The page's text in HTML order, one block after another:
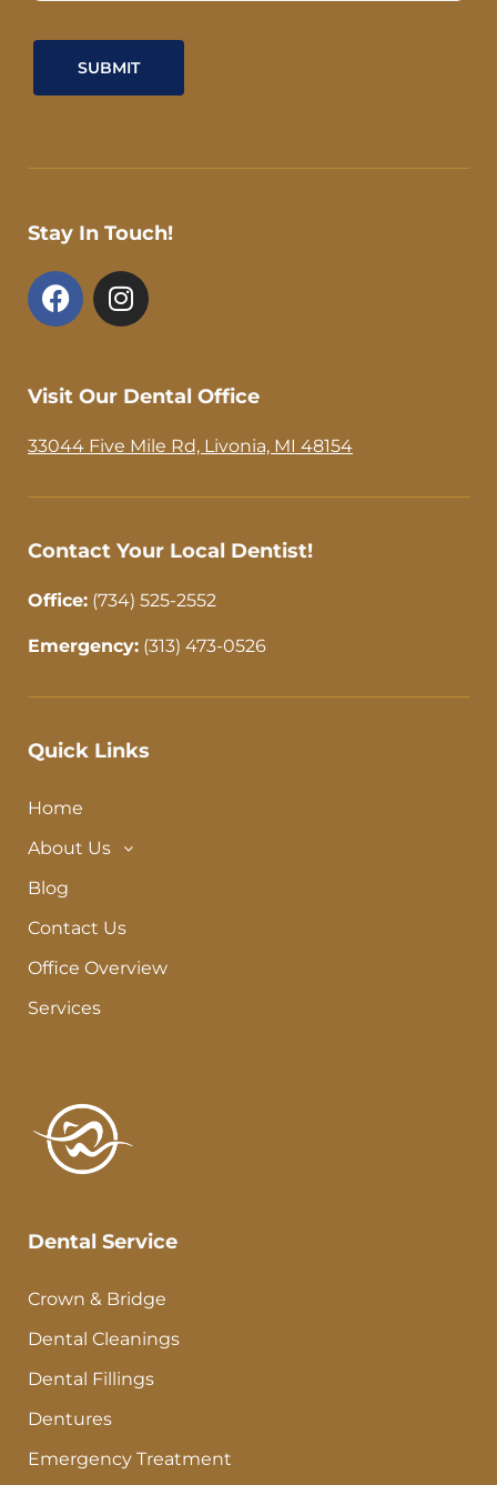
Stay In Touch!
F
a
b
o
-
I
n
a
r
m
Visit Our Dental Office
33044 Five Mile Rd, Livonia, MI 48154
Contact Your Local Dentist!
Office: (734) 525-2552
Emergency: (313) 473-0526
Quick Links
Home
About Us
Blog
Contact Us
Office Overview
Services
Dental Service
Crown & Bridge
Dental Cleanings
Dental Fillings
Dentures
Emergency Treatment